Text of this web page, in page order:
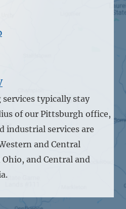
typically stay
of our Pittsburgh office,
industrial services are
and Central
and Central and